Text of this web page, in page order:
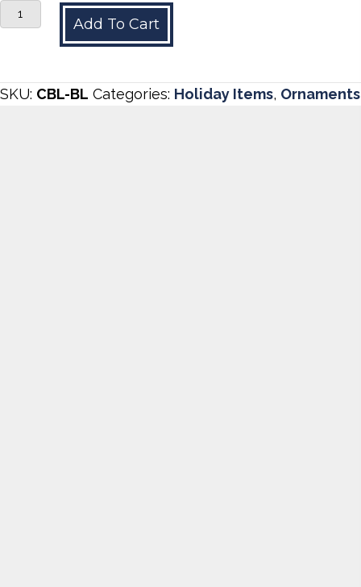
Cobalt
Blue
Add To Cart
SKU: CBL-BL Categories: Holiday Items, Ornaments